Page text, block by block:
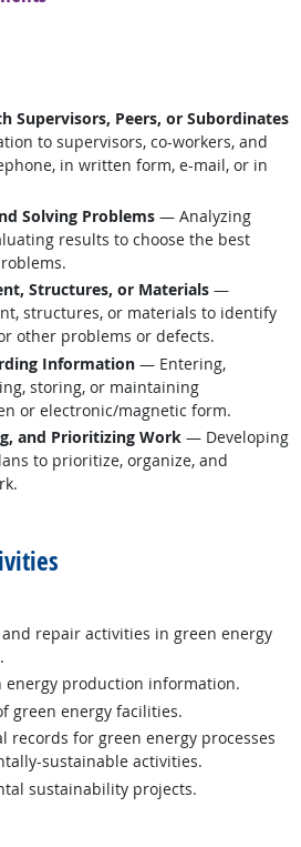
Supervisors, Peers, or Subordinates
to supervisors, co-workers, and
in written form, e-mail, or in
Solving Problems — Analyzing
results to choose the best
Structures, or Materials —
structures, or materials to identify
other problems or defects.
Information — Entering,
storing, or maintaining
or electronic/magnetic form.
and Prioritizing Work — Developing
to prioritize, organize, and
repair activities in green energy
energy production information.
green energy facilities.
records for green energy processes
sustainable activities.
sustainability projects.